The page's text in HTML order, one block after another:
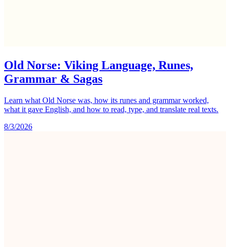
Old Norse: Viking Language, Runes,
Grammar & Sagas
Learn what Old Norse was, how its runes and grammar worked,
what it gave English, and how to read, type, and translate real texts.
8/3/2026